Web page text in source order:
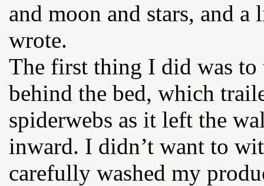
and moon and stars, and
wrote.
The first thing I did was
behind the bed, which
spiderwebs as it left the
inward. I didn’t want to
carefully washed my